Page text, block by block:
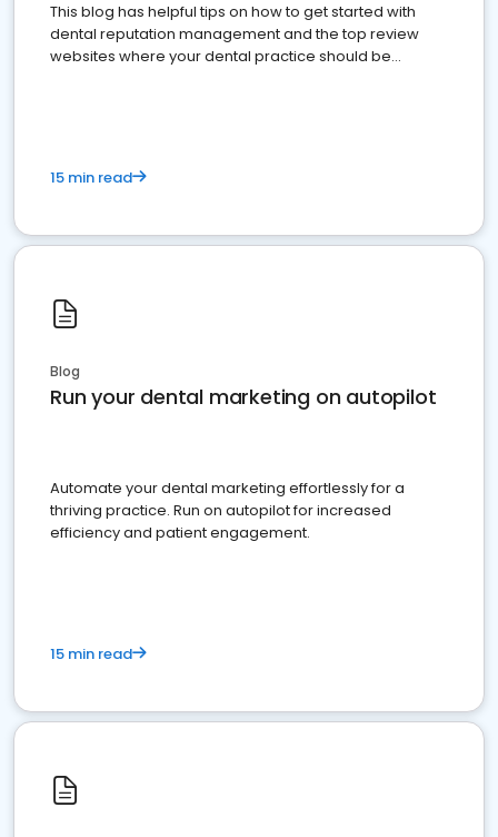
This blog has helpful tips on how to get started with
dental reputation management and the top review
websites where your dental practice should be
15 min read
Blog
Run your dental marketing on autopilot
Automate your dental marketing effortlessly for a
thriving practice. Run on autopilot for increased
efficiency and patient engagement.
15 min read